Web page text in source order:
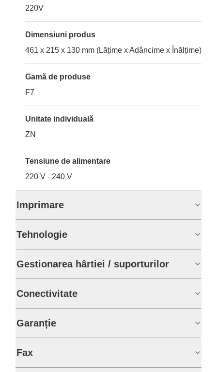
220V
Dimensiuni produs
461 x 215 x 130 mm (Lățime x Adâncime x Înălțime)
Gamă de produse
F7
Unitate individuală
ZN
Tensiune de alimentare
220 V - 240 V
Imprimare
Tehnologie
Gestionarea hârtiei / suporturilor
Conectivitate
Garanție
Fax